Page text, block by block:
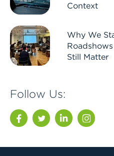
Context
Why We
Still Matter
Follow Us:
Facebook Twitter LinkedIn Instagram